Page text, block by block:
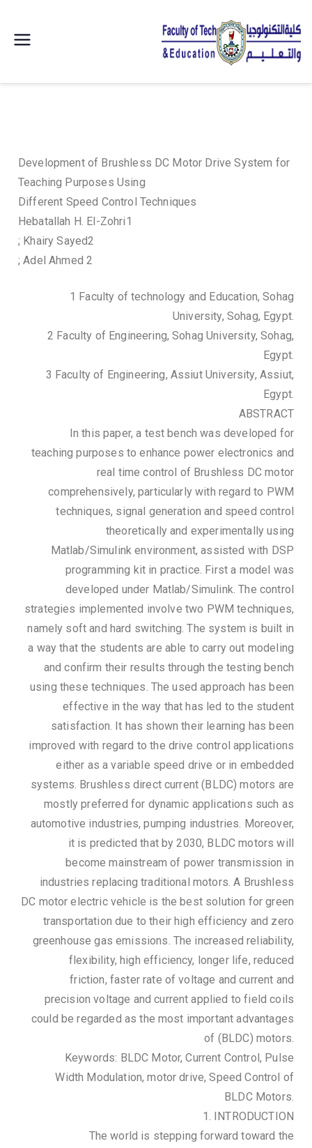
التكنولوجيا
الصناعى
جامعة
سوهاج |
Development of Brushless DC Motor Drive System for
Teaching Purposes Using
Different Speed Control Techniques
Hebatallah H. El-Zohri1
; Khairy Sayed2
; Adel Ahmed 2
1 Faculty of technology and Education, Sohag
University, Sohag, Egypt.
2 Faculty of Engineering, Sohag University, Sohag,
Egypt.
3 Faculty of Engineering, Assiut University, Assiut,
Egypt.
ABSTRACT
In this paper, a test bench was developed for
teaching purposes to enhance power electronics and
real time control of Brushless DC motor
comprehensively, particularly with regard to PWM
techniques, signal generation and speed control
theoretically and experimentally using
Matlab/Simulink environment, assisted with DSP
programming kit in practice. First a model was
developed under Matlab/Simulink. The control
strategies implemented involve two PWM techniques,
namely soft and hard switching. The system is built in
a way that the students are able to carry out modeling
and confirm their results through the testing bench
using these techniques. The used approach has been
effective in the way that has led to the student
satisfaction. It has shown their learning has been
improved with regard to the drive control applications
either as a variable speed drive or in embedded
systems. Brushless direct current (BLDC) motors are
mostly preferred for dynamic applications such as
automotive industries, pumping industries. Moreover,
it is predicted that by 2030, BLDC motors will
become mainstream of power transmission in
industries replacing traditional motors. A Brushless
DC motor electric vehicle is the best solution for green
transportation due to their high efficiency and zero
greenhouse gas emissions. The increased reliability,
flexibility, high efficiency, longer life, reduced
friction, faster rate of voltage and current and
precision voltage and current applied to field coils
could be regarded as the most important advantages
of (BLDC) motors.
Keywords: BLDC Motor, Current Control, Pulse
Width Modulation, motor drive, Speed Control of
BLDC Motors.
1. INTRODUCTION
The world is stepping forward toward the